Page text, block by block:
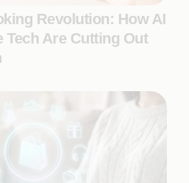
Revolution: How AI
Tech Are Cutting Out